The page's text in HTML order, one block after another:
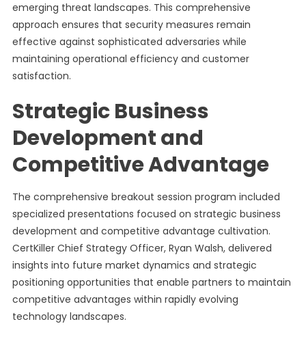
emerging threat landscapes. This comprehensive
approach ensures that security measures remain
effective against sophisticated adversaries while
maintaining operational efficiency and customer
satisfaction.
Strategic Business
Development and
Competitive Advantage
The comprehensive breakout session program included
specialized presentations focused on strategic business
development and competitive advantage cultivation.
CertKiller Chief Strategy Officer, Ryan Walsh, delivered
insights into future market dynamics and strategic
positioning opportunities that enable partners to maintain
competitive advantages within rapidly evolving
technology landscapes.